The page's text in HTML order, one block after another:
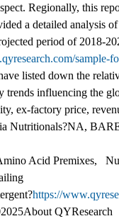
Regionally, this
a detailed analysis
period of 2018-
sample-
listed down the
trends influencing the
ex-factory price,
Acid Premixes,
https://
QYResearch